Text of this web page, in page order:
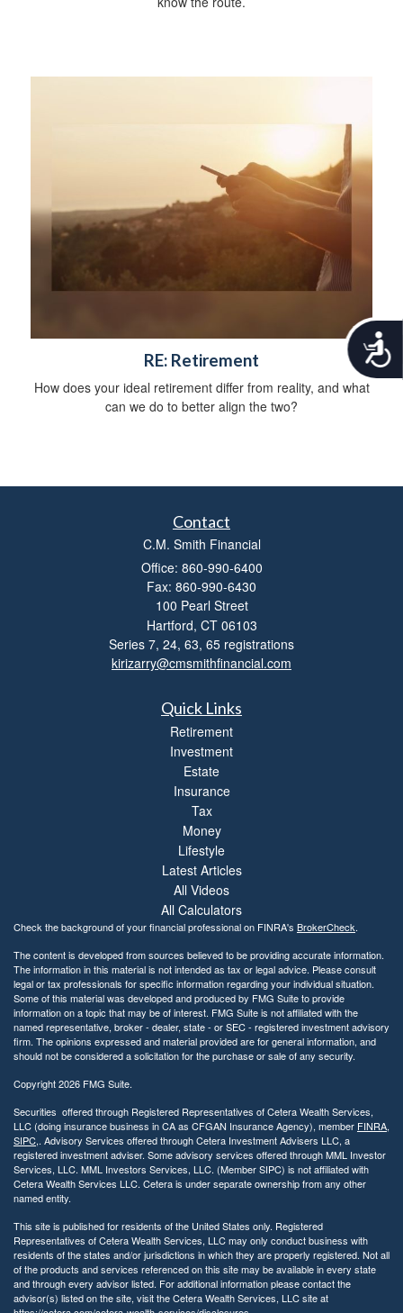
A
c
RE: Retirement
How does your ideal retirement differ from reality, and what
can we do to better align the two?
Contact
C.M. Smith Financial
Office: 860-990-6400
Fax: 860-990-6430
100 Pearl Street
Hartford, CT 06103
Series 7, 24, 63, 65 registrations
kirizarry@cmsmithfinancial.com
Quick Links
Retirement
Investment
Estate
Insurance
Tax
Money
Lifestyle
Latest Articles
All Videos
All Calculators
Check the background of your financial professional on FINRA's BrokerCheck.
The content is developed from sources believed to be providing accurate information.
The information in this material is not intended as tax or legal advice. Please consult
legal or tax professionals for specific information regarding your individual situation.
Some of this material was developed and produced by FMG Suite to provide
information on a topic that may be of interest. FMG Suite is not affiliated with the
named representative, broker - dealer, state - or SEC - registered investment advisory
firm. The opinions expressed and material provided are for general information, and
should not be considered a solicitation for the purchase or sale of any security.
Copyright 2026 FMG Suite.
Securities offered through Registered Representatives of Cetera Wealth Services,
LLC (doing insurance business in CA as CFGAN Insurance Agency), member FINRA,
SIPC,. Advisory Services offered through Cetera Investment Advisers LLC, a
registered investment adviser. Some advisory services offered through MML Investor
Services, LLC. MML Investors Services, LLC. (Member SIPC) is not affiliated with
Cetera Wealth Services LLC. Cetera is under separate ownership from any other
named entity.
This site is published for residents of the United States only. Registered
Representatives of Cetera Wealth Services, LLC may only conduct business with
residents of the states and/or jurisdictions in which they are properly registered. Not all
of the products and services referenced on this site may be available in every state
and through every advisor listed. For additional information please contact the
advisor(s) listed on the site, visit the Cetera Wealth Services, LLC site at